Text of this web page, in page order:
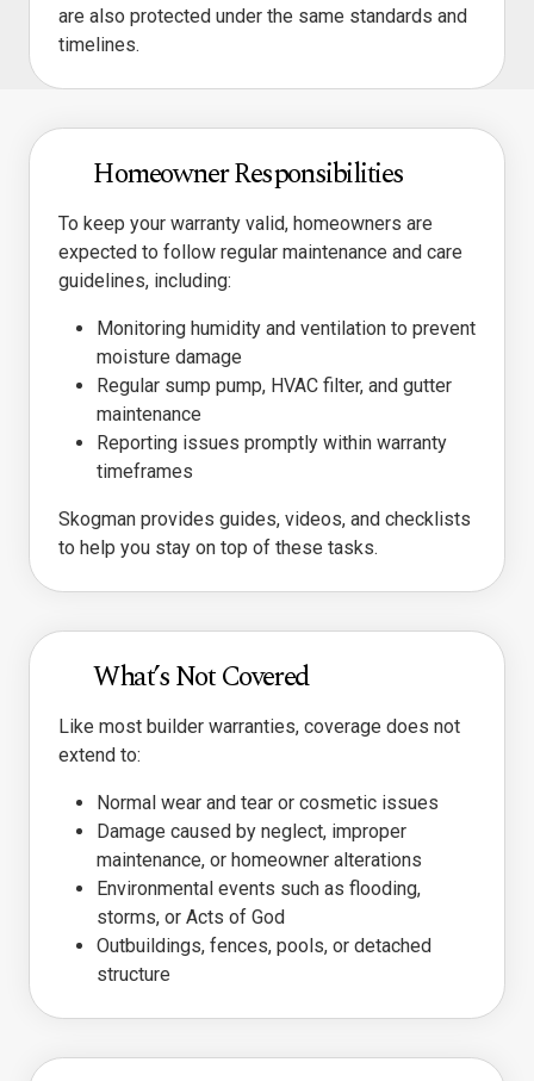
are also protected under the same standards and
timelines.
Homeowner Responsibilities
To keep your warranty valid, homeowners are
expected to follow regular maintenance and care
guidelines, including:
Monitoring humidity and ventilation to prevent
moisture damage
Regular sump pump, HVAC filter, and gutter
maintenance
Reporting issues promptly within warranty
timeframes
Skogman provides guides, videos, and checklists
to help you stay on top of these tasks.
What’s Not Covered
Like most builder warranties, coverage does not
extend to:
Normal wear and tear or cosmetic issues
Damage caused by neglect, improper
maintenance, or homeowner alterations
Environmental events such as flooding,
storms, or Acts of God
Outbuildings, fences, pools, or detached
structure